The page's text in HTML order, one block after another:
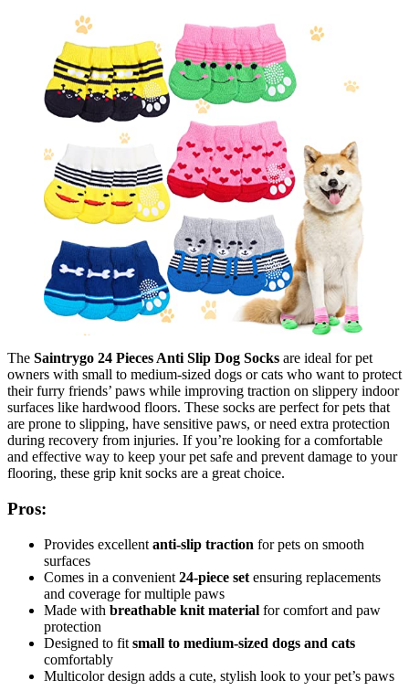
The Saintrygo 24 Pieces Anti Slip Dog Socks are ideal for pet
owners with small to medium-sized dogs or cats who want to protect
their furry friends’ paws while improving traction on slippery indoor
surfaces like hardwood floors. These socks are perfect for pets that
are prone to slipping, have sensitive paws, or need extra protection
during recovery from injuries. If you’re looking for a comfortable
and effective way to keep your pet safe and prevent damage to your
flooring, these grip knit socks are a great choice.
Pros:
Provides excellent anti-slip traction for pets on smooth
surfaces
Comes in a convenient 24-piece set ensuring replacements
and coverage for multiple paws
Made with breathable knit material for comfort and paw
protection
Designed to fit small to medium-sized dogs and cats
comfortably
Multicolor design adds a cute, stylish look to your pet’s paws